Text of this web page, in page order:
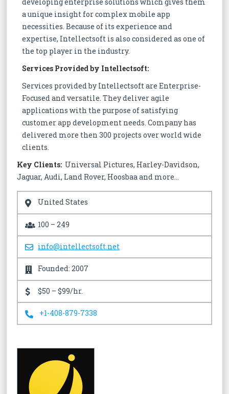
developing enterprise solutions which gives them
a unique insight for complex mobile app
necessities. Because of its experience and
expertise, Intellectsoft is also considered as one of
the top player in the industry.
Services Provided by Intellectsoft:
Services provided by Intellectsoft are Enterprise-
Focused and versatile. They deliver agile
applications with the purpose of satisfying
customer app development needs. Company has
delivered more then 300 projects over world wide
clients.
Key Clients: Universal Pictures, Harley-Davidson,
Jaguar, Audi, Land Rover, Hoosbaa and more…
United States
100 – 249
info@intellectsoft.net
Founded: 2007
$50 – $99/hr.
+1-408-879-7338